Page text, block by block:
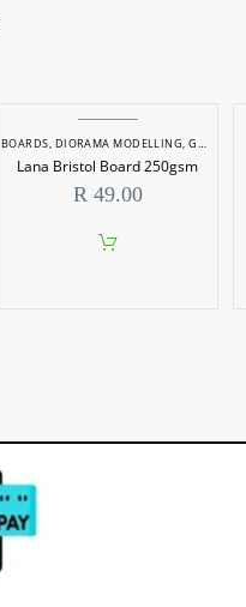
BOARDS, DIORAMA MODELLING,GRAPHIC PAPERS
Lana Bristol Board 250gsm
R49.00